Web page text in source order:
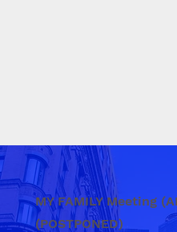
MY FAMILY Meeting
(POSTPONED)